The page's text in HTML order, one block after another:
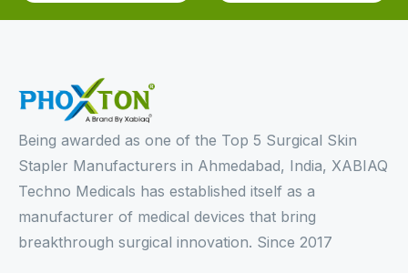
Being awarded as one of the Top 5 Surgical Skin
Stapler Manufacturers in Ahmedabad, India, XABIAQ
Techno Medicals has established itself as a
manufacturer of medical devices that bring
breakthrough surgical innovation. Since 2017